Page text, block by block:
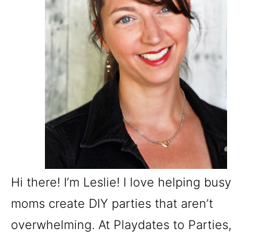
Hi there! I’m Leslie! I love helping busy
moms create DIY parties that aren’t
overwhelming. At Playdates to Parties,